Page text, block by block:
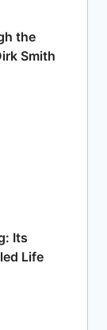
the
Smith
Its
Life